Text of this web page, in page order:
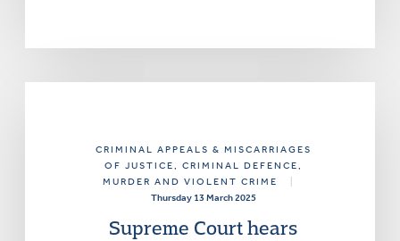
CRIMINAL APPEALS & MISCARRIAGES
OF JUSTICE, CRIMINAL DEFENCE,
MURDER AND VIOLENT CRIME
Thursday 13 March 2025
Supreme Court hears